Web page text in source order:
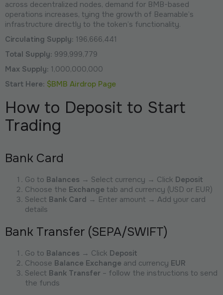
across decentralized nodes, demand for BMB-based
operations increases, tying the growth of Beamable’s
infrastructure directly to the token’s functionality.
Circulating Supply: 196,666,441
Total Supply: 999,999,779
Max Supply: 1,000,000,000
Start Here: $BMB Airdrop Page
How to Deposit to Start
Trading
Bank Card
Go to Balances → Select currency → Click Deposit
Choose the Exchange tab and currency (USD or EUR)
Select Bank Card → Enter amount → Add your card
details
Bank Transfer (SEPA/SWIFT)
Go to Balances → Click Deposit
Choose Balance Exchange and currency EUR
Select Bank Transfer – follow the instructions to send
the funds